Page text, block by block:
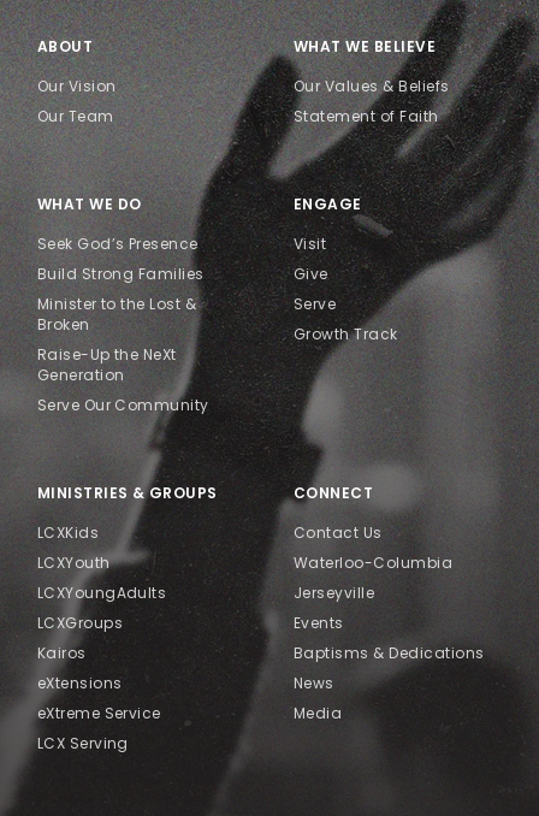
ABOUT
Our Vision
Our Team
WHAT WE DO
Seek God’s Presence
Build Strong Families
Minister to the Lost &
Broken
Raise-Up the NeXt
Generation
Serve Our Community
WHAT WE BELIEVE
Our Values & Beliefs
Statement of Faith
ENGAGE
Visit
Give
Serve
Growth Track
MINISTRIES & GROUPS
LCXKids
LCXYouth
LCXYoungAdults
LCXGroups
Kairos
eXtensions
eXtreme Service
LCX Serving
CONNECT
Contact Us
Waterloo-Columbia
Jerseyville
Events
Baptisms & Dedications
News
Media